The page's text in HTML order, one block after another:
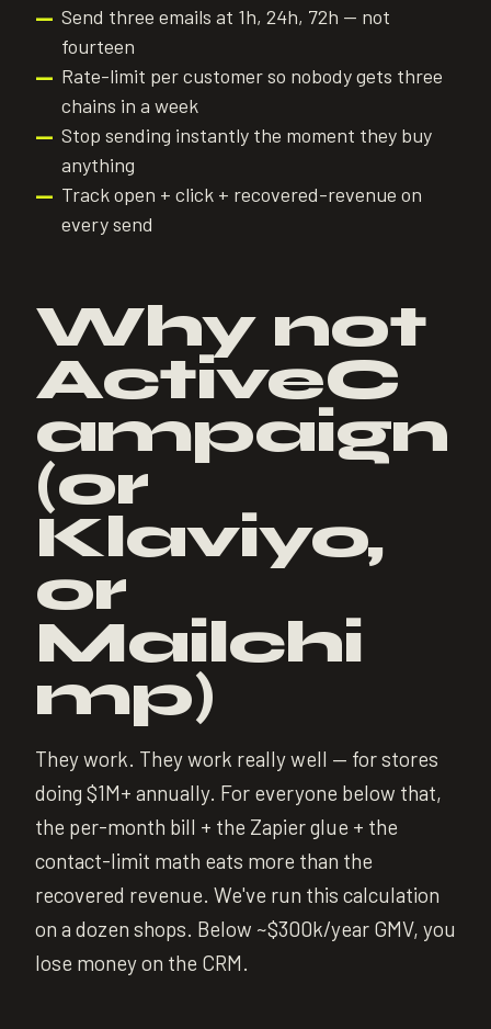
— Send three emails at 1h, 24h, 72h — not
fourteen
— Rate-limit per customer so nobody gets three
chains in a week
— Stop sending instantly the moment they buy
anything
— Track open + click + recovered-revenue on
every send
Why not
ActiveC
ampaign
(or
Klaviyo,
or
Mailchi
mp)
They work. They work really well — for stores
doing $1M+ annually. For everyone below that,
the per-month bill + the Zapier glue + the
contact-limit math eats more than the
recovered revenue. We've run this calculation
on a dozen shops. Below ~$300k/year GMV, you
lose money on the CRM.